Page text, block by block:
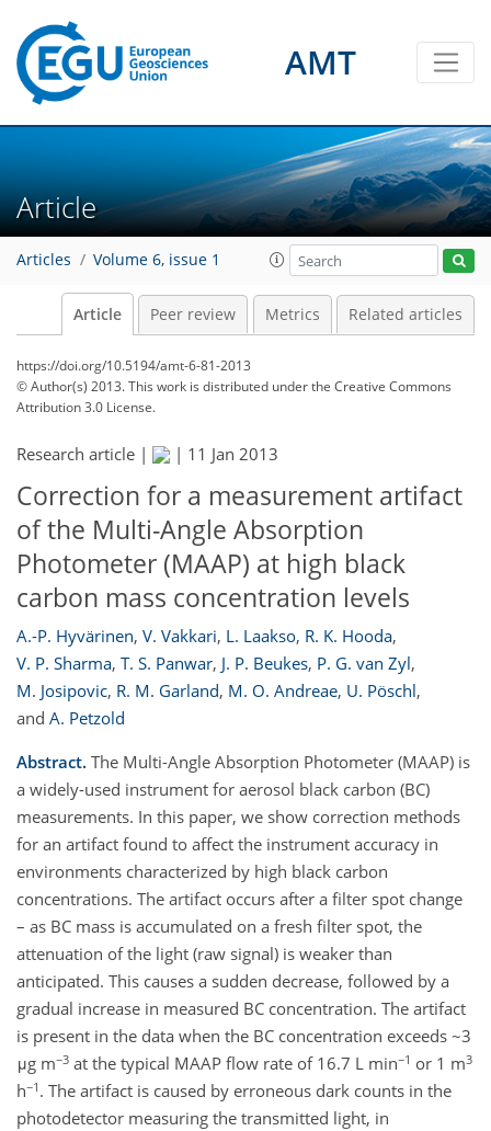
AMT
Article
Articles Volume 6, issue 1
Article Peer review Metrics Related articles
https://doi.org/10.5194/amt-6-81-2013
© Author(s) 2013. This work is distributed underthe Creative Commons
Attribution 3.0 License.
Research article | | 11 Jan 2013
Correction for a measurement artifact
of the Multi-Angle Absorption
Photometer (MAAP) at high black
carbon mass concentration levels
A.-P. Hyvärinen, V. Vakkari, L. Laakso, R. K. Hooda,
V. P. Sharma, T. S. Panwar, J. P. Beukes, P. G. van Zyl,
M. Josipovic, R. M. Garland, M. O. Andreae, U. Pöschl,
and A. Petzold
Abstract. The Multi-Angle Absorption Photometer (MAAP) is
a widely-used instrument for aerosol black carbon (BC)
measurements. In this paper, we show correction methods
for an artifact found to affect the instrument accuracy in
environments characterized by high black carbon
concentrations. The artifact occurs after a filter spot change
– as BC mass is accumulated on a fresh filter spot, the
attenuation of the light (raw signal) is weaker than
anticipated. This causes a sudden decrease, followed by a
gradual increase in measured BC concentration. The artifact
is present in the data when the BC concentration exceeds ~3
μg m−3 at the typical MAAP flow rate of 16.7 L min−1 or 1 m3
h−1 . The artifact is caused by erroneous dark counts in the
photodetector measuring the transmitted light, in